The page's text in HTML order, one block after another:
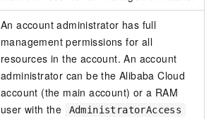
An account administrator has full
management permissions for all
resources in the account. An account
administrator can be the Alibaba Cloud
account (the main account) or a RAM
user with the
AdministratorAccess